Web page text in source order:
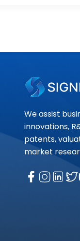
We assist
innovations,
patents,
market